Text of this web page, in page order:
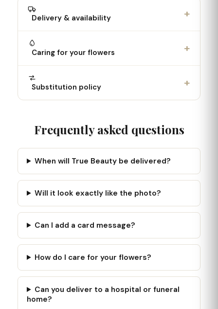
Delivery & availability +
Caring for your flowers +
Substitution policy +
Frequently asked questions
When will True Beauty be delivered?
Will it look exactly like the photo?
Can I add a card message?
How do I care for your flowers?
Can you deliver to a hospital or funeral
home?